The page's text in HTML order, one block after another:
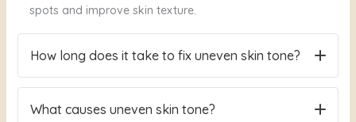
spots and improve skin texture.
How long does it take to fix uneven skin tone?
What causes uneven skin tone?